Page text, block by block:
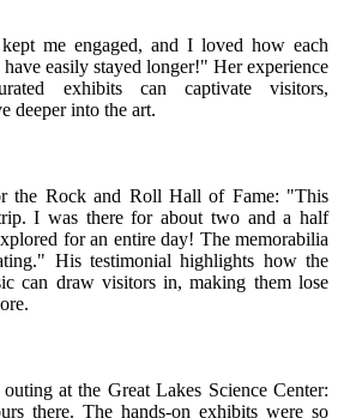
me engaged, and I loved how each
easily stayed longer!" Her experience
exhibits can captivate visitors,
deeper into the art.
the Rock and Roll Hall of Fame: "This
I was there for about two and a half
for an entire day! The memorabilia
His testimonial highlights how the
can draw visitors in, making them lose
at the Great Lakes Science Center:
there. The hands-on exhibits were so